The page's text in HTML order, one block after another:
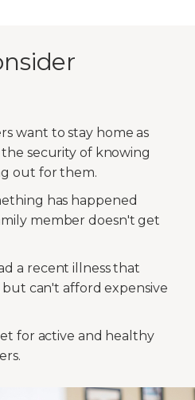
want to stay home as
security of knowing
out for them.
has happened
member doesn't get
a recent illness that
but can't afford expensive
for active and healthy